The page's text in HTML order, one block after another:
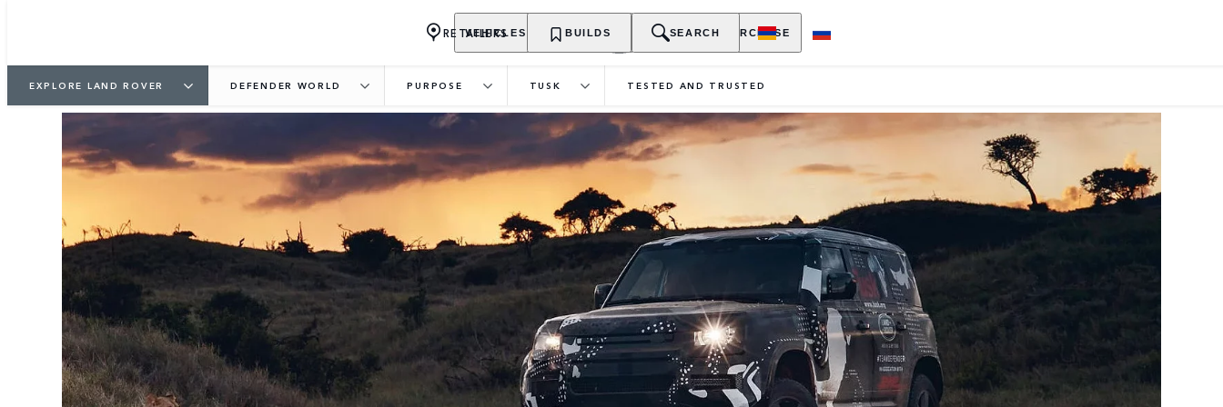
VEHICLES OWNERSHIP EXPLORE PURCHASE
RETAILERS BUILDS SEARCH
EXPLORE LAND ROVER DEFENDER WORLD PURPOSE TUSK TESTED AND TRUSTED